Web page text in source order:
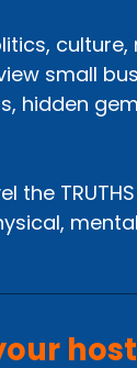
small
hidden
the